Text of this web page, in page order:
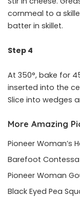
cornmeal to a
batter in skillet.
Step 4
At 350°, bake for
inserted into the
Slice into wedges
More Amazing
Pioneer Woman’s
Barefoot
Pioneer Woman
Black Eyed Pea